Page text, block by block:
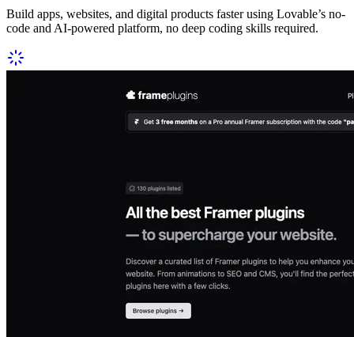
Build apps, websites, and digital products faster using Lovable’s no-
code and AI-powered platform, no deep coding skills required.